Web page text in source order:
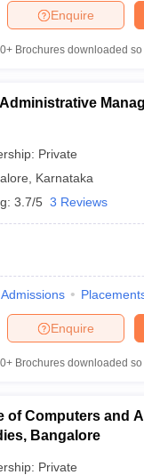
Enquire
Brochures downloaded so
Private
Karnataka
3.7/5 3 Reviews
Admissions
Enquire
Brochures downloaded so
of Computers and
Bangalore
Private